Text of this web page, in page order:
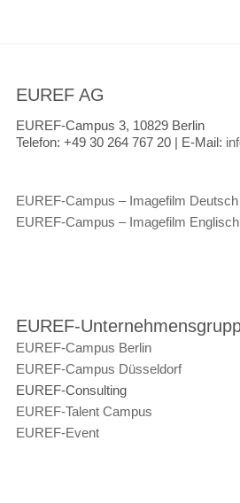
EUREF AG
EUREF-Campus 3, 10829 Berlin
Telefon: +49 30 264 767 20 | E-Mail:
EUREF-Campus – Imagefilm Deutsch
EUREF-Campus – Imagefilm Englisch
EUREF-
EUREF-Campus Berlin
EUREF-Campus Düsseldorf
EUREF-Consulting
EUREF-Talent Campus
EUREF-Event